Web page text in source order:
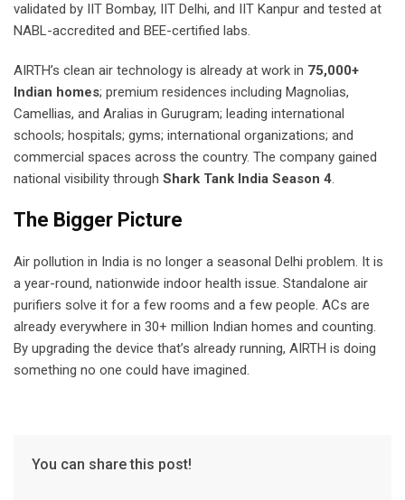
validated by IIT Bombay, IIT Delhi, and IIT Kanpur and tested at
NABL-accredited and BEE-certified labs.
AIRTH’s clean air technology is already at work in 75,000+
Indian homes; premium residences including Magnolias,
Camellias, and Aralias in Gurugram; leading international
schools; hospitals; gyms; international organizations; and
commercial spaces across the country. The company gained
national visibility through Shark Tank India Season 4.
The Bigger Picture
Air pollution in India is no longer a seasonal Delhi problem. It is
a year-round, nationwide indoor health issue. Standalone air
purifiers solve it for a few rooms and a few people. ACs are
already everywhere in 30+ million Indian homes and counting.
By upgrading the device that’s already running, AIRTH is doing
something no one could have imagined.
You can share this post!